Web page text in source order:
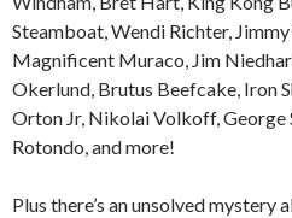
Steamboat, Wendi Richter,
Magnificent Muraco, Jim
Okerlund, Brutus Beefcake, Iron
Orton Jr, Nikolai Volkoff, George
Rotondo, and more!
Plus there’s an unsolved mystery